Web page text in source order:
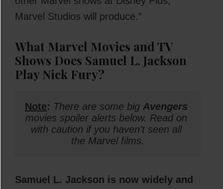
Marvel Studios will produce.”
What Marvel Movies and TV
Shows Does Samuel L. Jackson
Play Nick Fury?
Note: There are some big Avengers
movies spoiler alerts below. Read on
with caution if you haven't seen all
the Marvel films.
Samuel L. Jackson is now widely and